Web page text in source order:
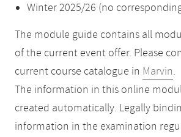
Winter 2025/26 (no
The module guide contains all
of the current event offer. Please
current course catalogue in Marvin.
The information in this online
created automatically. Legally
information in the examination